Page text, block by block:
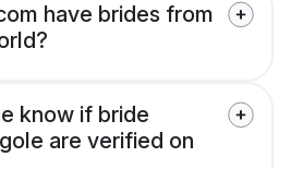
have brides from
know if bride
are verified on